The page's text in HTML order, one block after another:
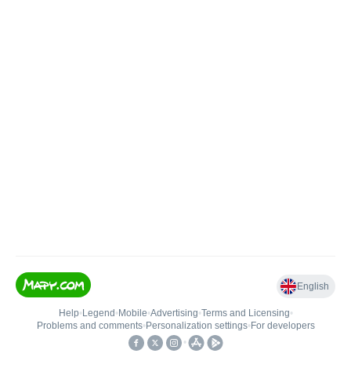
English
Help• Legend • Mobile•Advertising•Terms and Licensing•
Problems and comments• Personalization settings• For developers
•